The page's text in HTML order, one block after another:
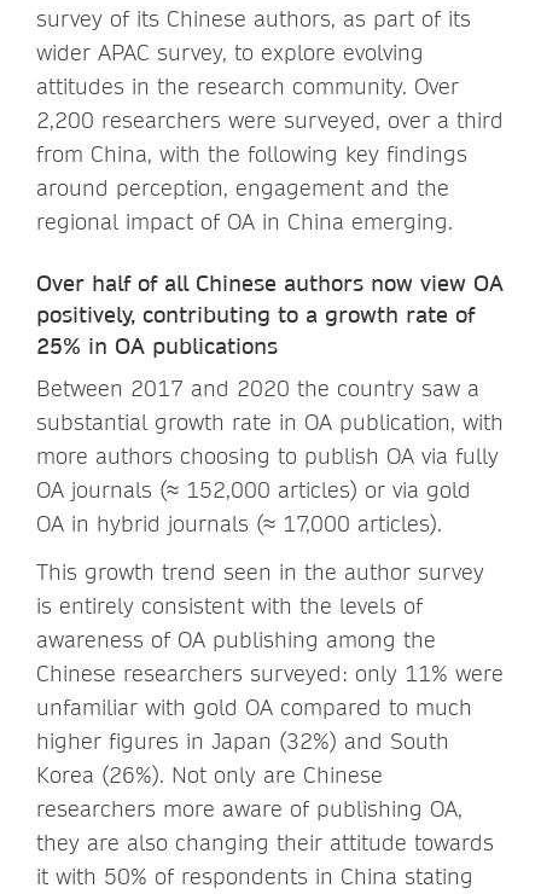
survey of its Chinese authors, as part of its
wider APAC survey, to explore evolving
attitudes in the research community. Over
2,200 researchers were surveyed, over a third
from China, with the following key findings
around perception, engagement and the
regional impact of OA in China emerging.
Over half of all Chinese authors now view OA
positively, contributing to a growth rate of
25% in OA publications
Between 2017 and 2020 the country saw a
substantial growth rate in OA publication, with
more authors choosing to publish OA via fully
OA journals (≈ 152,000 articles) or via gold
OA in hybrid journals (≈ 17,000 articles).
This growth trend seen in the author survey
is entirely consistent with the levels of
awareness of OA publishing among the
Chinese researchers surveyed: only 11% were
unfamiliar with gold OA compared to much
higher figures in Japan (32%) and South
Korea (26%). Not only are Chinese
researchers more aware of publishing OA,
they are also changing their attitude towards
it with 50% of respondents in China stating